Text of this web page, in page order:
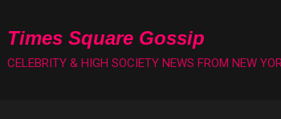
Times Square Gossip
CELEBRITY & HIGH SOCIETY NEWS FROM NEW